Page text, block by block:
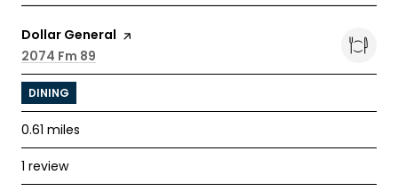
Visit the
Dollar General page on Yelp
Search
2074 Fm 89
DINING
0.61 miles
1 review